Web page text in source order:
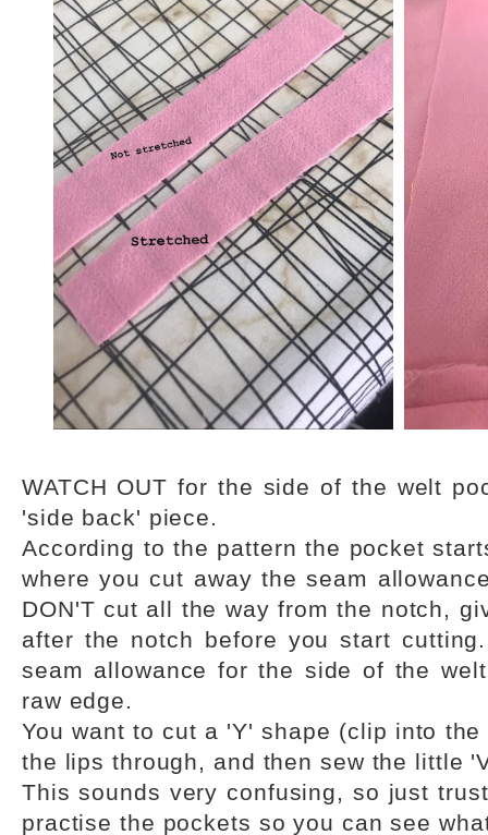
WATCH OUT for the side of the welt
'side back' piece.
According to the pattern the pocket
where you cut away the seam
DON'T cut all the way from the notch,
after the notch before you start
seam allowance for the side of the
raw edge.
You want to cut a 'Y' shape (clip into
the lips through, and then sew the little
This sounds very confusing, so just
practise the pockets so you can see